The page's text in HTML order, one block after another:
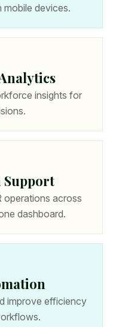
mobile devices.
insights for
operations across
dashboard.
improve efficiency